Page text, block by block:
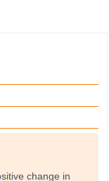
change in